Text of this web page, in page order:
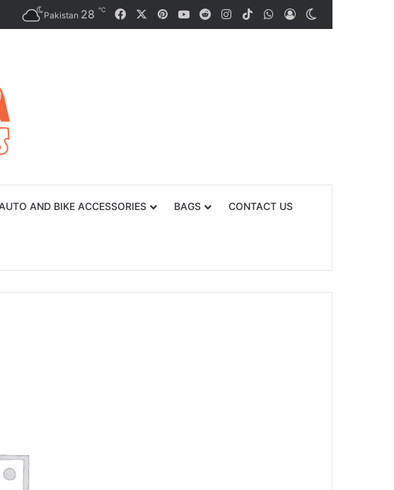
Pakistan 28 ℃ FacebookPinterestYouTube
RedditInstagram
TikTokWhatsApp
Log In
AND BIKE ACCESSORIES BAGS CONTACT US
cart